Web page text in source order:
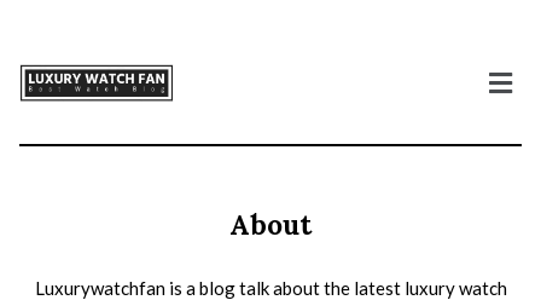
About
Luxurywatchfan is a blog talk about the latest luxury watch